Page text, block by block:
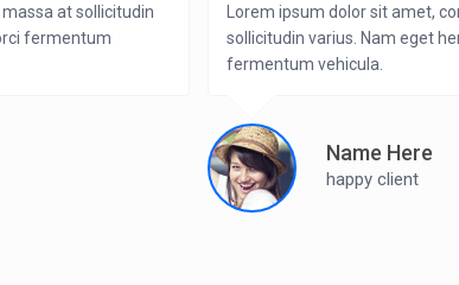
at sollicitudin
fermentum
Lorem ipsum dolor sit amet,
sollicitudin varius. Nam eget
fermentum vehicula.
Name Here
happy client